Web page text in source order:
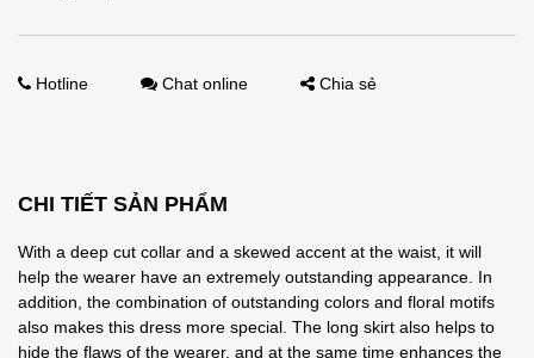
Hotline Chat online Chia sẻ
CHI TIẾT SẢN PHẨM
With a deep cut collar and a skewed accent at the waist, it will
help the wearer have an extremely outstanding appearance. In
addition, the combination of outstanding colors and floral motifs
also makes this dress more special. The long skirt also helps to
hide the flaws of the wearer, and at the same time enhances the